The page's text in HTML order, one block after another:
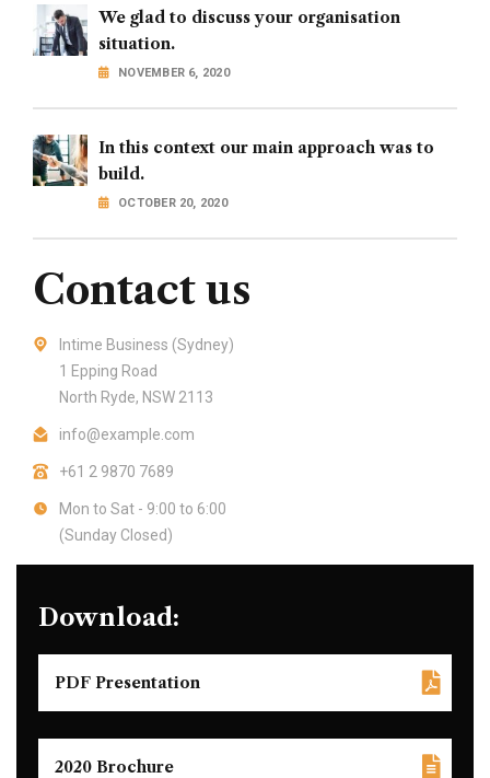
We glad to discuss your organisation
situation.
NOVEMBER 6, 2020
In this context our main approach was to
build.
OCTOBER 20, 2020
Contact us
Intime Business (Sydney)
1 Epping Road
North Ryde, NSW 2113
info@example.com
+61 2 9870 7689
Mon to Sat - 9:00 to 6:00
(Sunday Closed)
Download:
PDF Presentation
2020 Brochure